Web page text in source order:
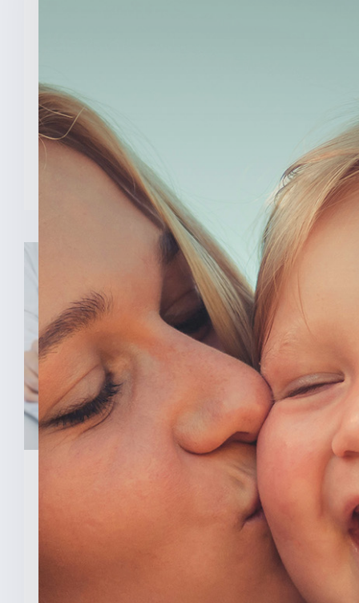
WASHINGTON – Today, U.S. Senator
Todd Young (R-Ind.) led a [...]
READ MORE
Evidence Indiana’s Pro Life